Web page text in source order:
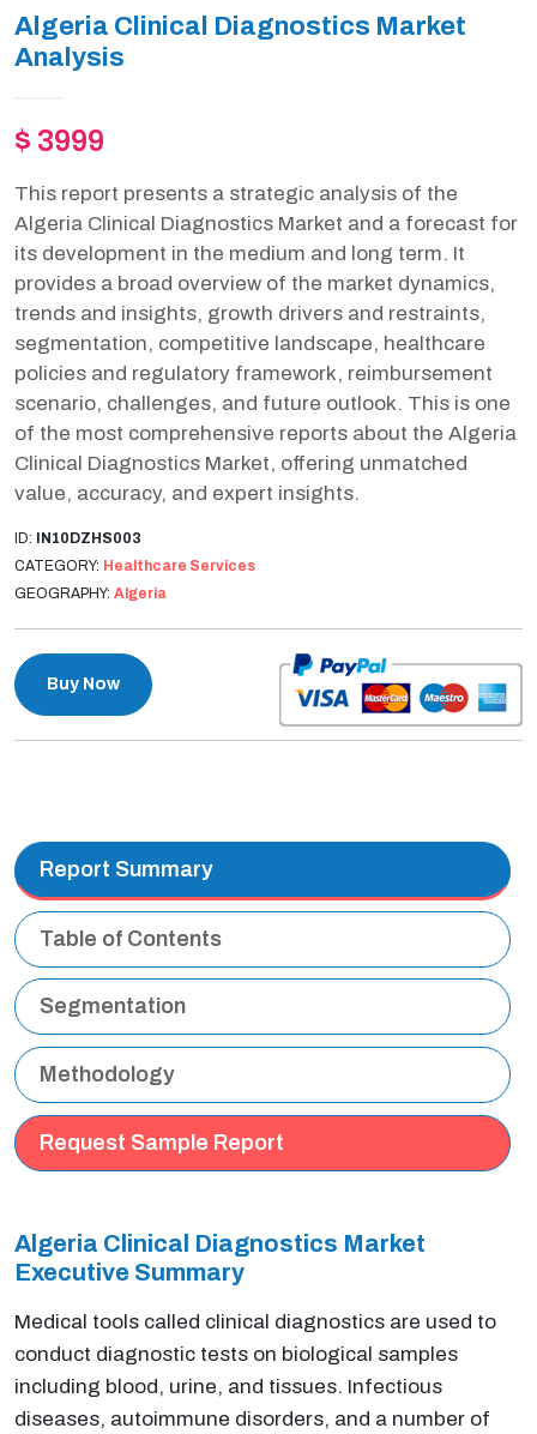
Algeria Clinical Diagnostics Market
Analysis
$ 3999
This report presents a strategic analysis of the
Algeria Clinical Diagnostics Market and a forecast for
its development in the medium and long term. It
provides a broad overview of the market dynamics,
trends and insights, growth drivers and restraints,
segmentation, competitive landscape, healthcare
policies and regulatory framework, reimbursement
scenario, challenges, and future outlook. This is one
of the most comprehensive reports about the Algeria
Clinical Diagnostics Market, offering unmatched
value, accuracy, and expert insights.
ID: IN10DZHS003
CATEGORY: Healthcare Services
GEOGRAPHY: Algeria
Buy Now
Report Summary
Table of Contents
Segmentation
Methodology
Request Sample Report
Algeria Clinical Diagnostics Market
Executive Summary
Medical tools called clinical diagnostics are used to
conduct diagnostic tests on biological samples
including blood, urine, and tissues. Infectious
diseases, autoimmune disorders, and a number of